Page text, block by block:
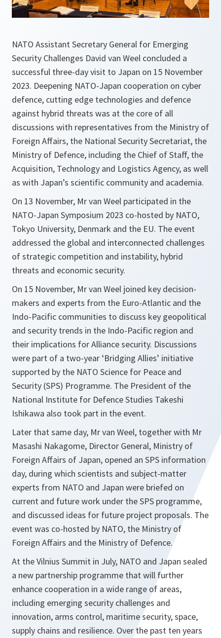
NATO Assistant Secretary General for Emerging
Security Challenges David van Weel concluded a
successful three-day visit to Japan on 15 November
2023. Deepening NATO-Japan cooperation on cyber
defence, cutting edge technologies and defence
against hybrid threats was at the core of all
discussions with representatives from the Ministry of
Foreign Affairs, the National Security Secretariat, the
Ministry of Defence, including the Chief of Staff, the
Acquisition, Technology and Logistics Agency, as well
as with Japan’s scientific community and academia.
On 13 November, Mr van Weel participated in the
NATO-Japan Symposium 2023 co-hosted by NATO,
Tokyo University, Denmark and the EU. The event
addressed the global and interconnected challenges
of strategic competition and instability, hybrid
threats and economic security.
On 15 November, Mr van Weel joined key decision-
makers and experts from the Euro-Atlantic and the
Indo-Pacific communities to discuss key geopolitical
and security trends in the Indo-Pacific region and
their implications for Alliance security. Discussions
were part of a two-year ‘Bridging Allies’ initiative
supported by the NATO Science for Peace and
Security (SPS) Programme. The President of the
National Institute for Defence Studies Takeshi
Ishikawa also took part in the event.
Later that same day, Mr van Weel, together with Mr
Masashi Nakagome, Director General, Ministry of
Foreign Affairs of Japan, opened an SPS information
day, during which scientists and subject-matter
experts from NATO and Japan were briefed on
current and future work under the SPS programme,
and discussed ideas for future project proposals. The
event was co-hosted by NATO, the Ministry of
Foreign Affairs and the Ministry of Defence.
At the Vilnius Summit in July, NATO and Japan sealed
a new partnership programme that will further
enhance cooperation in a wide range of areas,
including emerging security challenges and
innovation, arms control, maritime security, space,
supply chains and resilience. Over the past ten years